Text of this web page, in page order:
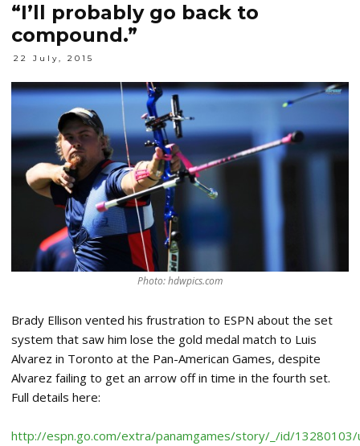
“I’ll probably go back to
compound.”
22 July, 2015
Photo: hdwpics.com
Brady Ellison vented his frustration to ESPN about the set
system that saw him lose the gold medal match to Luis
Alvarez in Toronto at the Pan-American Games, despite
Alvarez failing to get an arrow off in time in the fourth set.
Full details here:
http://espn.go.com/extra/panamgames/story/_/id/13280103/